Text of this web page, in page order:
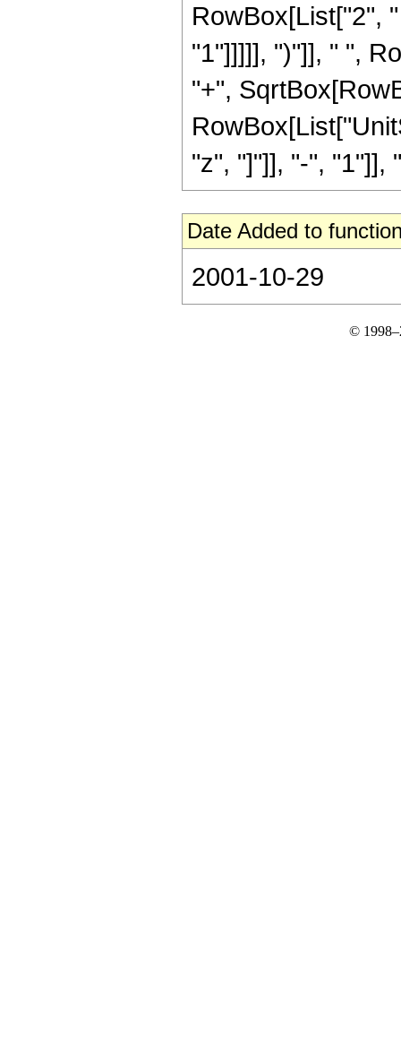
RowBox[List["2",
"1"]]]]], ")"]], " ",
"+",
"z", "]"]], "-", "1"]],
Date Added to
2001-10-29